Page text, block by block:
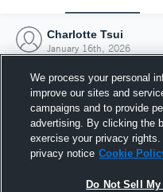
Charlotte Tsui
January 16th, 2026
We process your personal
improve our sites and
campaigns and to provide
advertising. By clicking the
exercise your privacy
privacy notice Cookie
Do Not Sell